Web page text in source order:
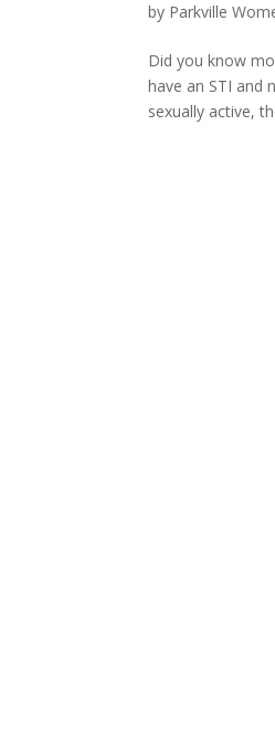
by Parkville
Did you know
have an STI and
sexually active,